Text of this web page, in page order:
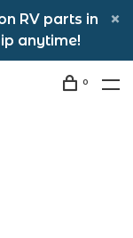
RV parts in
anytime!
0